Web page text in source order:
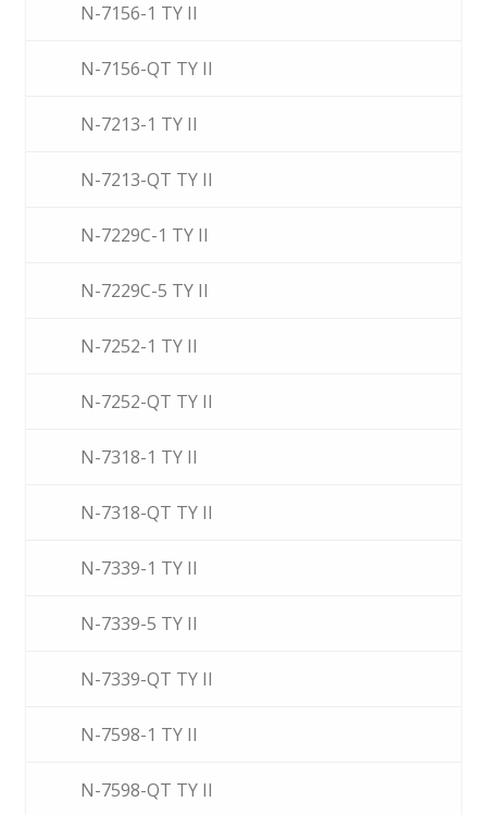
N-7156-1 TY II
N-7156-QT TY II
N-7213-1 TY II
N-7213-QT TY II
N-7229C-1 TY II
N-7229C-5 TY II
N-7252-1 TY II
N-7252-QT TY II
N-7318-1 TY II
N-7318-QT TY II
N-7339-1 TY II
N-7339-5 TY II
N-7339-QT TY II
N-7598-1 TY II
N-7598-QT TY II